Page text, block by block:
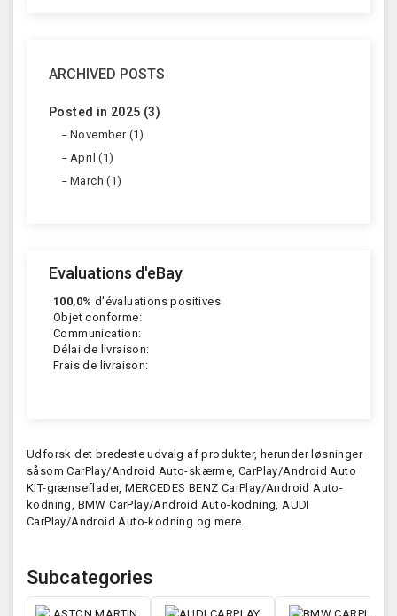
ARCHIVED POSTS
Posted in 2025 (3)
November (1)
April (1)
March (1)
Evaluations d'eBay
100,0% d'évaluations positives
Objet conforme:
Communication:
Délai de livraison:
Frais de livraison:
Udforsk det bredeste udvalg af produkter, herunder løsninger
såsom CarPlay/Android Auto-skærme, CarPlay/Android Auto
KIT-grænseflader, MERCEDES BENZ CarPlay/Android Auto-
kodning, BMW CarPlay/Android Auto-kodning, AUDI
CarPlay/Android Auto-kodning og mere.
Subcategories